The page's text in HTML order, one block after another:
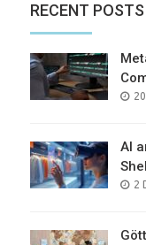
RECENT POSTS
AI
2